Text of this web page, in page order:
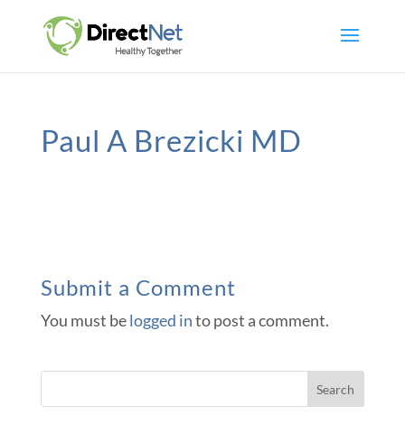
Paul A Brezicki MD
Submit a Comment
You must belogged into post a comment.